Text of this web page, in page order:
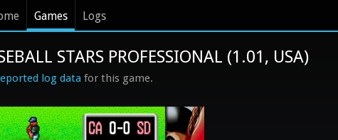
Games Logs
STARS PROFESSIONAL (1.01, USA)
log data for this game.